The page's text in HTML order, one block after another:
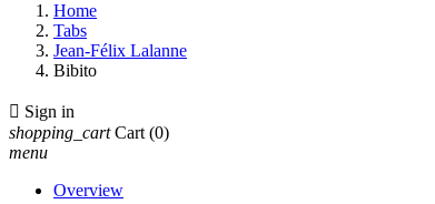
Home
Tabs
Jean-Félix Lalanne
Bibito
 Sign in
shopping_cart Cart (0)
menu
Overview